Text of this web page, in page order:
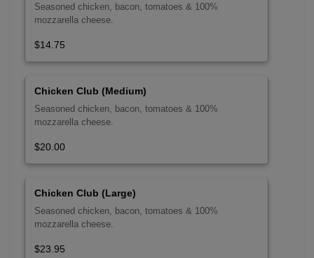
Seasoned chicken, bacon, tomatoes & 100%
mozzarella cheese.
$14.75
Chicken Club (Medium)
Seasoned chicken, bacon, tomatoes & 100%
mozzarella cheese.
$20.00
Chicken Club (Large)
Seasoned chicken, bacon, tomatoes & 100%
mozzarella cheese.
$23.95